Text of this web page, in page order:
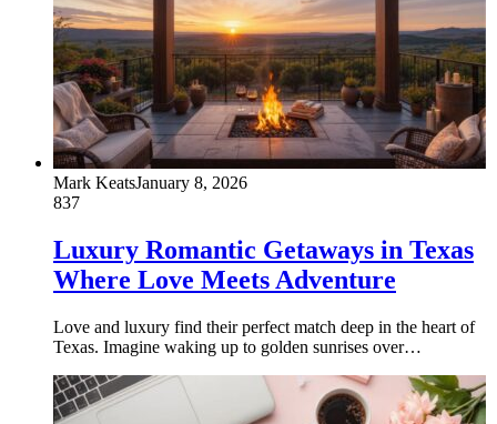
Mark KeatsJanuary 8, 2026
837
Luxury Romantic Getaways in Texas
Where Love Meets Adventure
Love and luxury find their perfect match deep in the heart of
Texas. Imagine waking up to golden sunrises over…